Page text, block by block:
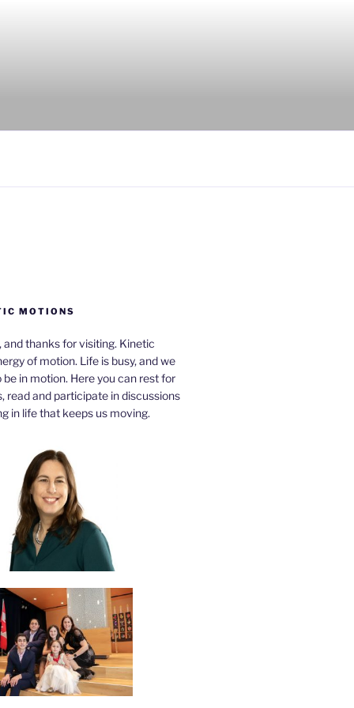
MOTIONS
and thanks for visiting. Kinetic
of motion. Life is busy, and we
in motion. Here you can rest for
read and participate in discussions
in life that keeps us moving.